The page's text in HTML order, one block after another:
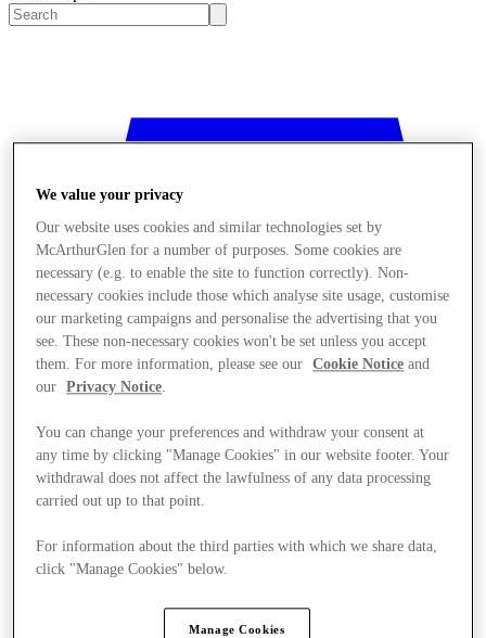
Stores
We value your privacy
Our website uses cookies and similar technologies set by
McArthurGlen for a number of purposes. Some cookies are
necessary (e.g. to enable the site to function correctly). Non-
necessary cookies include those which analyse site usage, customise
our marketing campaigns and personalise the advertising that you
see. These non-necessary cookies won't be set unless you accept
them. For more information, please see our
Cookie Notice and
our
Privacy Notice.
You can change your preferences and withdraw your consent at
any time by clicking "Manage Cookies" in our website footer. Your
withdrawal does not affect the lawfulness of any data processing
carried out up to that point.
For information about the third parties with which we share data,
click "Manage Cookies" below.
Manage Cookies